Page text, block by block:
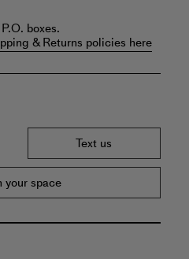
boxes.
& Returns policies here
Text us
your space